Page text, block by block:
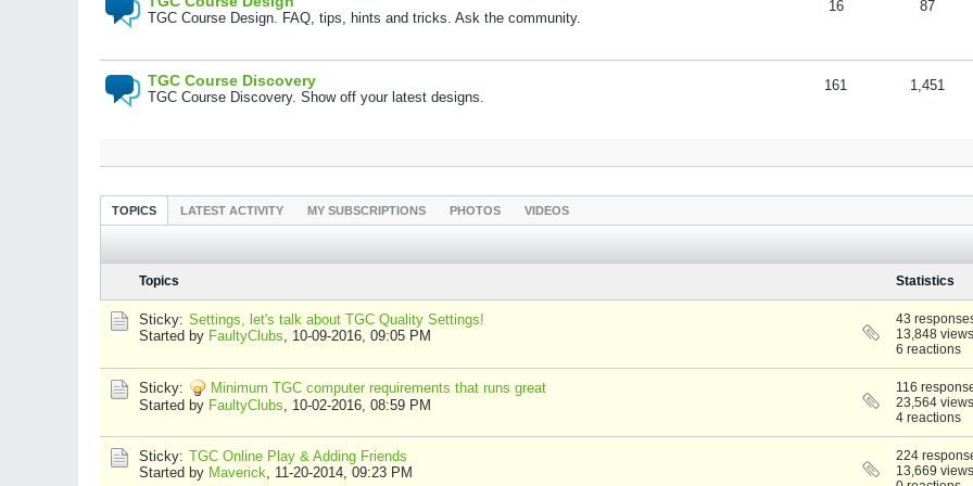
TGC Course Design. FAQ, tips, hints and tricks. Ask the community.
16 87
TGC Course Discovery
TGC Course Discovery. Show off your latest designs.
161 1,451
TOPICS LATEST ACTIVITY MY SUBSCRIPTIONS PHOTOS VIDEOS
Topics Statistics
Sticky: Settings, let's talk about TGC Quality Settings!
Started by FaultyClubs, 10-09-2016, 09:05 PM
43
13,848 views
6 reactions
Sticky:
Minimum TGC computer requirements that runs great
Started by FaultyClubs, 10-02-2016, 08:59 PM
116
23,564 views
4 reactions
Sticky: TGC Online Play & Adding Friends
Started by Maverick, 11-20-2014, 09:23 PM
224
13,669 views